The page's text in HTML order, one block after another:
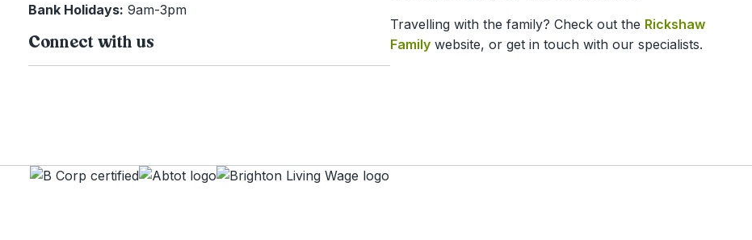
Bank Holidays: 9am-3pm
Connect with us
Travelling with the family? Check out the Rickshaw
Family website, or get in touch with our specialists.